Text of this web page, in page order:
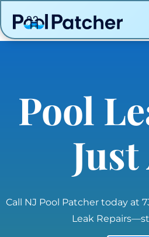
Pool
Call NJ Pool Patcher today at
Leak